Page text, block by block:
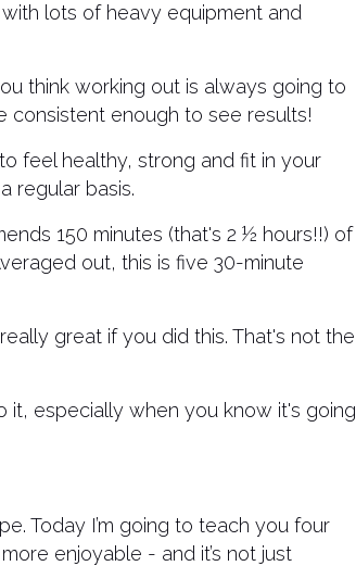
lots of heavy equipment and
think working out is always going to
consistent enough to see results!
feel healthy, strong and fit in your
regular basis.
150 minutes (that's 2 ½ hours!!) of
out, this is five 30-minute
great if you did this. That's not the
especially when you know it's going
Today I’m going to teach you four
enjoyable - and it’s not just